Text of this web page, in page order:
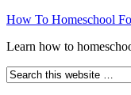
How To Homeschool
Learn how to